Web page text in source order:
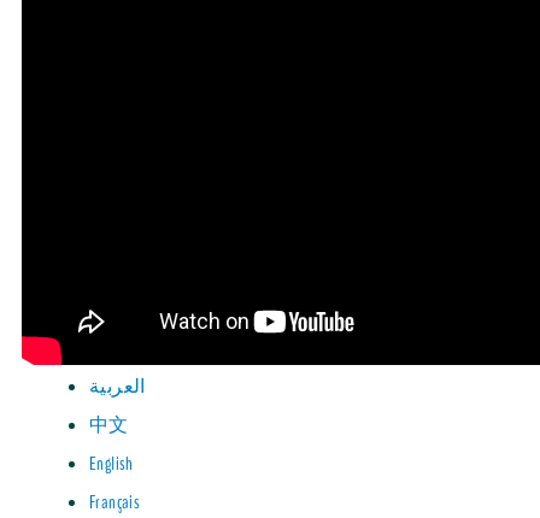
العربية
中文
English
Français